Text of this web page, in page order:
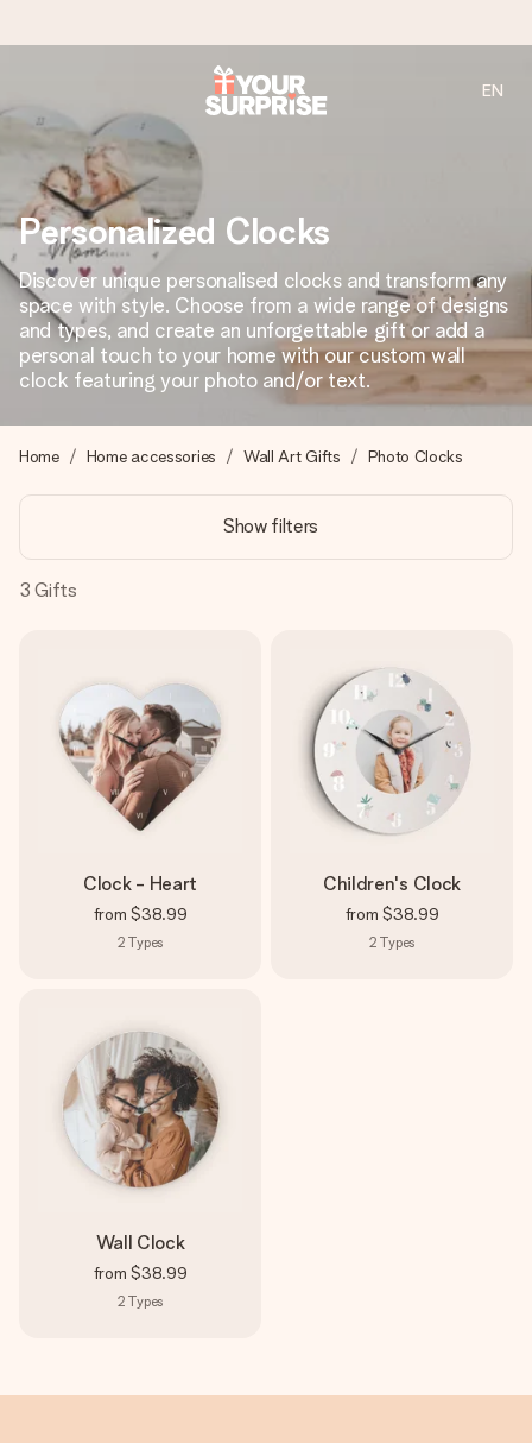
Ordered today, shipped within 1 working day
We craft your gift with care and send it off in a flash – so
you can give it at just the right time, when it matters most.
4.2 (based on +15,000 reviews)
Our gifts inspire. Customers rate us 4,2 on Google Reviews
(total across all countries we ship to).
Free greeting card
Create something unique in just a few steps – with her
name, your photo or a message that truly touches the
heart. No fuss, just all the love for the moment.
EN
Personalized Clocks
Discover unique personalised clocks and transform any
space with style. Choose from a wide range of designs
and types, and create an unforgettable gift or add a
personal touch to your home with our custom wall
clock featuring your photo and/or text.
Home Home accessories Wall Art Gifts Photo Clocks
Show filters
3 Gifts
Clock - Heart
from $38.99
2 Types
Children's Clock
from $38.99
2 Types
Wall Clock
from $38.99
2 Types